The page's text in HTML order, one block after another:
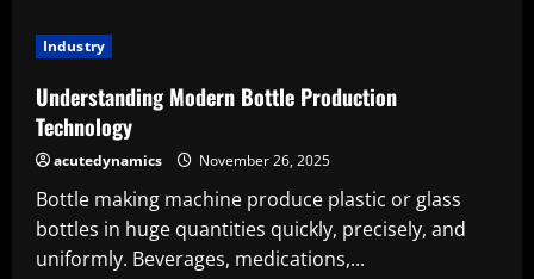
Worker
Uniforms
Industry
Understanding Modern Bottle Production
Technology
acutedynamics November 26, 2025
Bottle making machine produce plastic or glass
bottles in huge quantities quickly, precisely, and
uniformly. Beverages, medications,...